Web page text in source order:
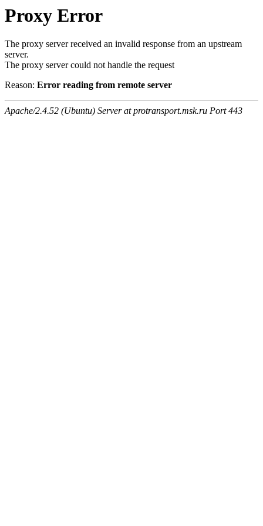
Proxy Error
The proxy server received an invalid response from an upstream
server.
The proxy server could not handle the request
Reason: Error reading from remote server
Apache/2.4.52 (Ubuntu) Server at protransport.msk.ru Port 443